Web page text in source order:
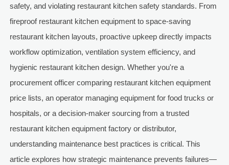
safety, and violating restaurant kitchen safety standards. From
fireproof restaurant kitchen equipment to space-saving
restaurant kitchen layouts, proactive upkeep directly impacts
workflow optimization, ventilation system efficiency, and
hygienic restaurant kitchen design. Whether you're a
procurement officer comparing restaurant kitchen equipment
price lists, an operator managing equipment for food trucks or
hospitals, or a decision-maker sourcing from a trusted
restaurant kitchen equipment factory or distributor,
understanding maintenance best practices is critical. This
article explores how strategic maintenance prevents failures—